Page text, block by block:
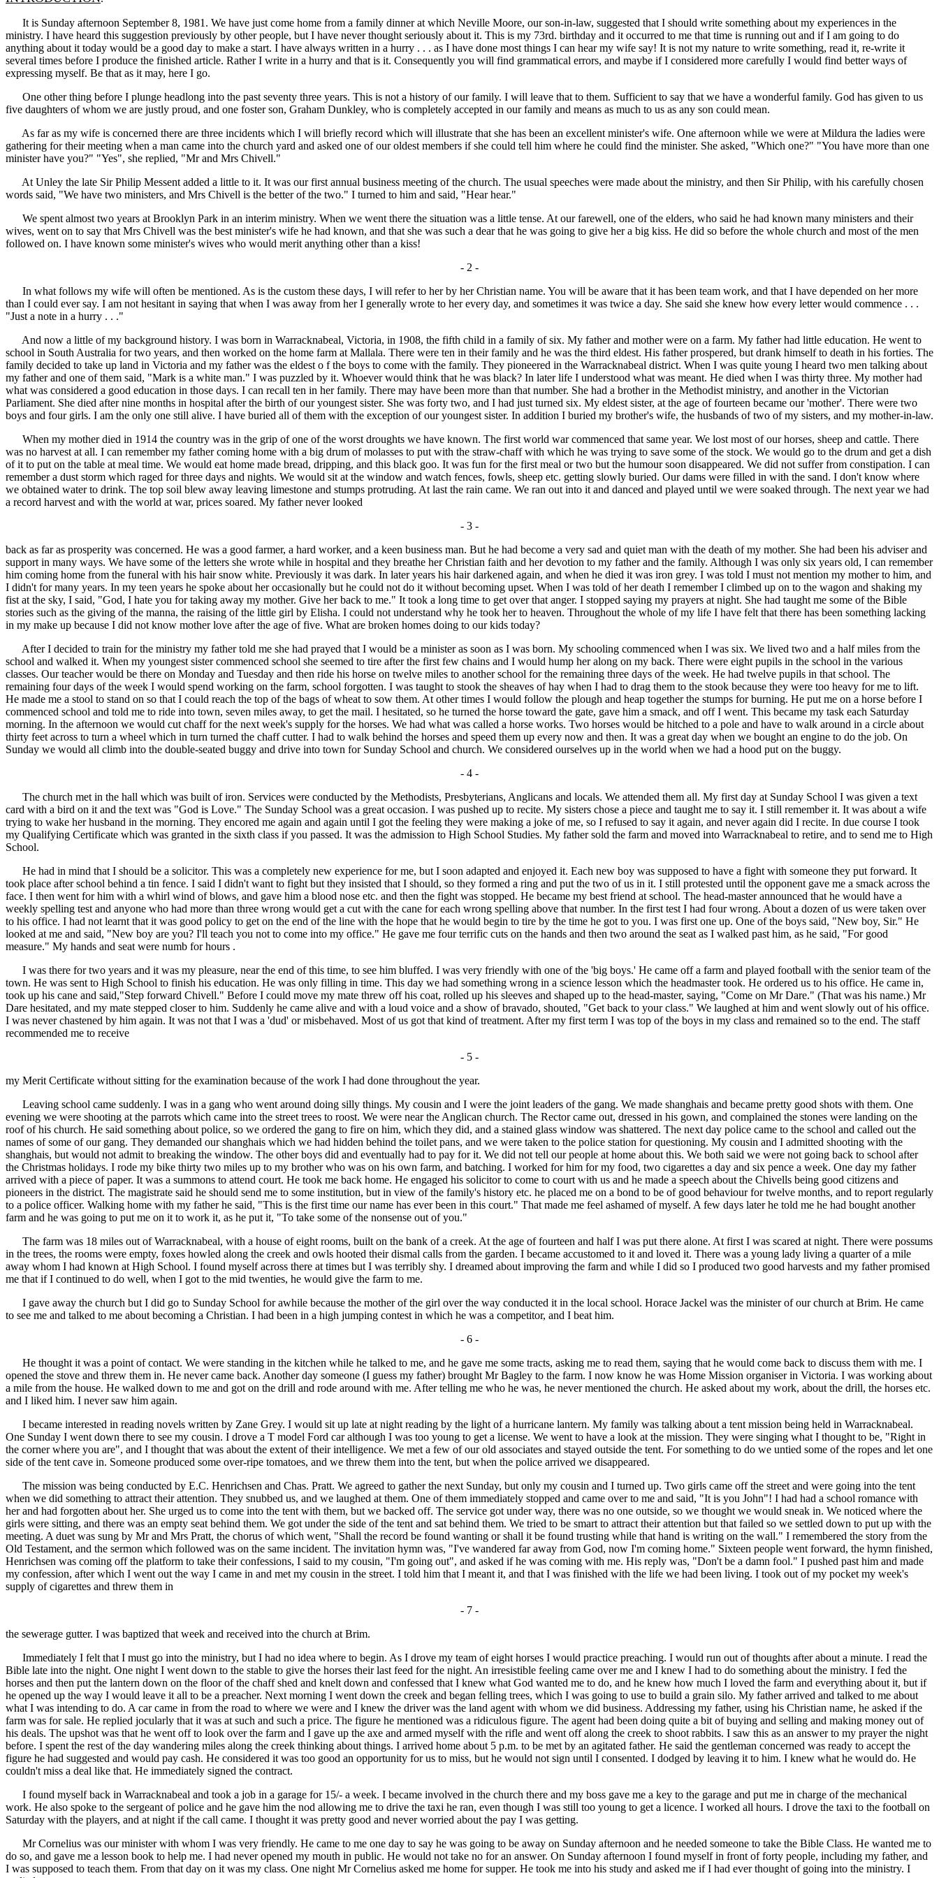
It is Sunday afternoon September 8, 1981. We have just come home from a family dinner at which Neville Moore, our son-in-law, suggested that I should write something about my experiences in the
ministry. I have heard this suggestion previously by other people, but I have never thought seriously about it. This is my 73rd. birthday and it occurred to me that time is running out and if I am going to do
anything about it today would be a good day to make a start. I have always written in a hurry . . . as I have done most things I can hear my wife say! It is not my nature to write something, read it, re-write it
several times before I produce the finished article. Rather I write in a hurry and that is it. Consequently you will find grammatical errors, and maybe if I considered more carefully I would find better ways of
expressing myself. Be that as it may, here I go.
One other thing before I plunge headlong into the past seventy three years. This is not a history of our family. I will leave that to them. Sufficient to say that we have a wonderful family. God has given to us
five daughters of whom we are justly proud, and one foster son, Graham Dunkley, who is completely accepted in our family and means as much to us as any son could mean.
As far as my wife is concerned there are three incidents which I will briefly record which will illustrate that she has been an excellent minister's wife. One afternoon while we were at Mildura the ladies were
gathering for their meeting when a man came into the church yard and asked one of our oldest members if she could tell him where he could find the minister. She asked, "Which one?" "You have more than one
minister have you?" "Yes", she replied, "Mr and Mrs Chivell."
At Unley the late Sir Philip Messent added a little to it. It was our first annual business meeting of the church. The usual speeches were made about the ministry, and then Sir Philip, with his carefully chosen
words said, "We have two ministers, and Mrs Chivell is the better of the two." I turned to him and said, "Hear hear."
We spent almost two years at Brooklyn Park in an interim ministry. When we went there the situation was a little tense. At our farewell, one of the elders, who said he had known many ministers and their
wives, went on to say that Mrs Chivell was the best minister's wife he had known, and that she was such a dear that he was going to give her a big kiss. He did so before the whole church and most of the men
followed on. I have known some minister's wives who would merit anything other than a kiss!
- 2 -
In what follows my wife will often be mentioned. As is the custom these days, I will refer to her by her Christian name. You will be aware that it has been team work, and that I have depended on her more
than I could ever say. I am not hesitant in saying that when I was away from her I generally wrote to her every day, and sometimes it was twice a day. She said she knew how every letter would commence . . .
"Just a note in a hurry . . ."
And now a little of my background history. I was born in Warracknabeal, Victoria, in 1908, the fifth child in a family of six. My father and mother were on a farm. My father had little education. He went to
school in South Australia for two years, and then worked on the home farm at Mallala. There were ten in their family and he was the third eldest. His father prospered, but drank himself to death in his forties. The
family decided to take up land in Victoria and my father was the eldest o f the boys to come with the family. They pioneered in the Warracknabeal district. When I was quite young I heard two men talking about
my father and one of them said, "Mark is a white man." I was puzzled by it. Whoever would think that he was black? In later life I understood what was meant. He died when I was thirty three. My mother had
what was considered a good education in those days. I can recall ten in her family. There may have been more than that number. She had a brother in the Methodist ministry, and another in the Victorian
Parliament. She died after nine months in hospital after the birth of our youngest sister. She was forty two, and I had just turned six. My eldest sister, at the age of fourteen became our 'mother'. There were two
boys and four girls. I am the only one still alive. I have buried all of them with the exception of our youngest sister. In addition I buried my brother's wife, the husbands of two of my sisters, and my mother-in-law.
When my mother died in 1914 the country was in the grip of one of the worst droughts we have known. The first world war commenced that same year. We lost most of our horses, sheep and cattle. There
was no harvest at all. I can remember my father coming home with a big drum of molasses to put with the straw-chaff with which he was trying to save some of the stock. We would go to the drum and get a dish
of it to put on the table at meal time. We would eat home made bread, dripping, and this black goo. It was fun for the first meal or two but the humour soon disappeared. We did not suffer from constipation. I can
remember a dust storm which raged for three days and nights. We would sit at the window and watch fences, fowls, sheep etc. getting slowly buried. Our dams were filled in with the sand. I don't know where
we obtained water to drink. The top soil blew away leaving limestone and stumps protruding. At last the rain came. We ran out into it and danced and played until we were soaked through. The next year we had
a record harvest and with the world at war, prices soared. My father never looked
- 3 -
back as far as prosperity was concerned. He was a good farmer, a hard worker, and a keen business man. But he had become a very sad and quiet man with the death of my mother. She had been his adviser and
support in many ways. We have some of the letters she wrote while in hospital and they breathe her Christian faith and her devotion to my father and the family. Although I was only six years old, I can remember
him coming home from the funeral with his hair snow white. Previously it was dark. In later years his hair darkened again, and when he died it was iron grey. I was told I must not mention my mother to him, and
I didn't for many years. In my teen years he spoke about her occasionally but he could not do it without becoming upset. When I was told of her death I remember I climbed up on to the wagon and shaking my
fist at the sky, I said, "God, I hate you for taking away my mother. Give her back to me." It took a long time to get over that anger. I stopped saying my prayers at night. She had taught me some of the Bible
stories such as the giving of the manna, the raising of the little girl by Elisha. I could not understand why he took her to heaven. Throughout the whole of my life I have felt that there has been something lacking
in my make up because I did not know mother love after the age of five. What are broken homes doing to our kids today?
After I decided to train for the ministry my father told me she had prayed that I would be a minister as soon as I was born. My schooling commenced when I was six. We lived two and a half miles from the
school and walked it. When my youngest sister commenced school she seemed to tire after the first few chains and I would hump her along on my back. There were eight pupils in the school in the various
classes. Our teacher would be there on Monday and Tuesday and then ride his horse on twelve miles to another school for the remaining three days of the week. He had twelve pupils in that school. The
remaining four days of the week I would spend working on the farm, school forgotten. I was taught to stook the sheaves of hay when I had to drag them to the stook because they were too heavy for me to lift.
He made me a stool to stand on so that I could reach the top of the bags of wheat to sow them. At other times I would follow the plough and heap together the stumps for burning. He put me on a horse before I
commenced school and told me to ride into town, seven miles away, to get the mail. I hesitated, so he turned the horse toward the gate, gave him a smack, and off I went. This became my task each Saturday
morning. In the afternoon we would cut chaff for the next week's supply for the horses. We had what was called a horse works. Two horses would be hitched to a pole and have to walk around in a circle about
thirty feet across to turn a wheel which in turn turned the chaff cutter. I had to walk behind the horses and speed them up every now and then. It was a great day when we bought an engine to do the job. On
Sunday we would all climb into the double-seated buggy and drive into town for Sunday School and church. We considered ourselves up in the world when we had a hood put on the buggy.
- 4 -
The church met in the hall which was built of iron. Services were conducted by the Methodists, Presbyterians, Anglicans and locals. We attended them all. My first day at Sunday School I was given a text
card with a bird on it and the text was "God is Love." The Sunday School was a great occasion. I was pushed up to recite. My sisters chose a piece and taught me to say it. I still remember it. It was about a wife
trying to wake her husband in the morning. They encored me again and again until I got the feeling they were making a joke of me, so I refused to say it again, and never again did I recite. In due course I took
my Qualifying Certificate which was granted in the sixth class if you passed. It was the admission to High School Studies. My father sold the farm and moved into Warracknabeal to retire, and to send me to High
School.
He had in mind that I should be a solicitor. This was a completely new experience for me, but I soon adapted and enjoyed it. Each new boy was supposed to have a fight with someone they put forward. It
took place after school behind a tin fence. I said I didn't want to fight but they insisted that I should, so they formed a ring and put the two of us in it. I still protested until the opponent gave me a smack across the
face. I then went for him with a whirl wind of blows, and gave him a blood nose etc. and then the fight was stopped. He became my best friend at school. The head-master announced that he would have a
weekly spelling test and anyone who had more than three wrong would get a cut with the cane for each wrong spelling above that number. In the first test I had four wrong. About a dozen of us were taken over
to his office. I had not learnt that it was good policy to get on the end of the line with the hope that he would begin to tire by the time he got to you. I was first one up. One of the boys said, "New boy, Sir." He
looked at me and said, "New boy are you? I'll teach you not to come into my office." He gave me four terrific cuts on the hands and then two around the seat as I walked past him, as he said, "For good
measure." My hands and seat were numb for hours .
I was there for two years and it was my pleasure, near the end of this time, to see him bluffed. I was very friendly with one of the 'big boys.' He came off a farm and played football with the senior team of the
town. He was sent to High School to finish his education. He was only filling in time. This day we had something wrong in a science lesson which the headmaster took. He ordered us to his office. He came in,
took up his cane and said,"Step forward Chivell." Before I could move my mate threw off his coat, rolled up his sleeves and shaped up to the head-master, saying, "Come on Mr Dare." (That was his name.) Mr
Dare hesitated, and my mate stepped closer to him. Suddenly he came alive and with a loud voice and a show of bravado, shouted, "Get back to your class." We laughed at him and went slowly out of his office.
I was never chastened by him again. It was not that I was a 'dud' or misbehaved. Most of us got that kind of treatment. After my first term I was top of the boys in my class and remained so to the end. The staff
recommended me to receive
- 5 -
my Merit Certificate without sitting for the examination because of the work I had done throughout the year.
Leaving school came suddenly. I was in a gang who went around doing silly things. My cousin and I were the joint leaders of the gang. We made shanghais and became pretty good shots with them. One
evening we were shooting at the parrots which came into the street trees to roost. We were near the Anglican church. The Rector came out, dressed in his gown, and complained the stones were landing on the
roof of his church. He said something about police, so we ordered the gang to fire on him, which they did, and a stained glass window was shattered. The next day police came to the school and called out the
names of some of our gang. They demanded our shanghais which we had hidden behind the toilet pans, and we were taken to the police station for questioning. My cousin and I admitted shooting with the
shanghais, but would not admit to breaking the window. The other boys did and eventually had to pay for it. We did not tell our people at home about this. We both said we were not going back to school after
the Christmas holidays. I rode my bike thirty two miles up to my brother who was on his own farm, and batching. I worked for him for my food, two cigarettes a day and six pence a week. One day my father
arrived with a piece of paper. It was a summons to attend court. He took me back home. He engaged his solicitor to come to court with us and he made a speech about the Chivells being good citizens and
pioneers in the district. The magistrate said he should send me to some institution, but in view of the family's history etc. he placed me on a bond to be of good behaviour for twelve months, and to report regularly
to a police officer. Walking home with my father he said, "This is the first time our name has ever been in this court." That made me feel ashamed of myself. A few days later he told me he had bought another
farm and he was going to put me on it to work it, as he put it, "To take some of the nonsense out of you."
The farm was 18 miles out of Warracknabeal, with a house of eight rooms, built on the bank of a creek. At the age of fourteen and half I was put there alone. At first I was scared at night. There were possums
in the trees, the rooms were empty, foxes howled along the creek and owls hooted their dismal calls from the garden. I became accustomed to it and loved it. There was a young lady living a quarter of a mile
away whom I had known at High School. I found myself across there at times but I was terribly shy. I dreamed about improving the farm and while I did so I produced two good harvests and my father promised
me that if I continued to do well, when I got to the mid twenties, he would give the farm to me.
I gave away the church but I did go to Sunday School for awhile because the mother of the girl over the way conducted it in the local school. Horace Jackel was the minister of our church at Brim. He came
to see me and talked to me about becoming a Christian. I had been in a high jumping contest in which he was a competitor, and I beat him.
- 6 -
He thought it was a point of contact. We were standing in the kitchen while he talked to me, and he gave me some tracts, asking me to read them, saying that he would come back to discuss them with me. I
opened the stove and threw them in. He never came back. Another day someone (I guess my father) brought Mr Bagley to the farm. I now know he was Home Mission organiser in Victoria. I was working about
a mile from the house. He walked down to me and got on the drill and rode around with me. After telling me who he was, he never mentioned the church. He asked about my work, about the drill, the horses etc.
and I liked him. I never saw him again.
I became interested in reading novels written by Zane Grey. I would sit up late at night reading by the light of a hurricane lantern. My family was talking about a tent mission being held in Warracknabeal.
One Sunday I went down there to see my cousin. I drove a T model Ford car although I was too young to get a license. We went to have a look at the mission. They were singing what I thought to be, "Right in
the corner where you are", and I thought that was about the extent of their intelligence. We met a few of our old associates and stayed outside the tent. For something to do we untied some of the ropes and let one
side of the tent cave in. Someone produced some over-ripe tomatoes, and we threw them into the tent, but when the police arrived we disappeared.
The mission was being conducted by E.C. Henrichsen and Chas. Pratt. We agreed to gather the next Sunday, but only my cousin and I turned up. Two girls came off the street and were going into the tent
when we did something to attract their attention. They snubbed us, and we laughed at them. One of them immediately stopped and came over to me and said, "It is you John"! I had had a school romance with
her and had forgotten about her. She urged us to come into the tent with them, but we backed off. The service got under way, there was no one outside, so we thought we would sneak in. We noticed where the
girls were sitting, and there was an empty seat behind them. We got under the side of the tent and sat behind them. We tried to be smart to attract their attention but that failed so we settled down to put up with the
meeting. A duet was sung by Mr and Mrs Pratt, the chorus of which went, "Shall the record be found wanting or shall it be found trusting while that hand is writing on the wall." I remembered the story from the
Old Testament, and the sermon which followed was on the same incident. The invitation hymn was, "I've wandered far away from God, now I'm coming home." Sixteen people went forward, the hymn finished,
Henrichsen was coming off the platform to take their confessions, I said to my cousin, "I'm going out", and asked if he was coming with me. His reply was, "Don't be a damn fool." I pushed past him and made
my confession, after which I went out the way I came in and met my cousin in the street. I told him that I meant it, and that I was finished with the life we had been living. I took out of my pocket my week's
supply of cigarettes and threw them in
- 7 -
the sewerage gutter. I was baptized that week and received into the church at Brim.
Immediately I felt that I must go into the ministry, but I had no idea where to begin. As I drove my team of eight horses I would practice preaching. I would run out of thoughts after about a minute. I read the
Bible late into the night. One night I went down to the stable to give the horses their last feed for the night. An irresistible feeling came over me and I knew I had to do something about the ministry. I fed the
horses and then put the lantern down on the floor of the chaff shed and knelt down and confessed that I knew what God wanted me to do, and he knew how much I loved the farm and everything about it, but if
he opened up the way I would leave it all to be a preacher. Next morning I went down the creek and began felling trees, which I was going to use to build a grain silo. My father arrived and talked to me about
what I was intending to do. A car came in from the road to where we were and I knew the driver was the land agent with whom we did business. Addressing my father, using his Christian name, he asked if the
farm was for sale. He replied jocularly that it was at such and such a price. The figure he mentioned was a ridiculous figure. The agent had been doing quite a bit of buying and selling and making money out of
his deals. The upshot was that he went off to look over the farm and I gave up the axe and armed myself with the rifle and went off along the creek to shoot rabbits. I saw this as an answer to my prayer the night
before. I spent the rest of the day wandering miles along the creek thinking about things. I arrived home about 5 p.m. to be met by an agitated father. He said the gentleman concerned was ready to accept the
figure he had suggested and would pay cash. He considered it was too good an opportunity for us to miss, but he would not sign until I consented. I dodged by leaving it to him. I knew what he would do. He
couldn't miss a deal like that. He immediately signed the contract.
I found myself back in Warracknabeal and took a job in a garage for 15/- a week. I became involved in the church there and my boss gave me a key to the garage and put me in charge of the mechanical
work. He also spoke to the sergeant of police and he gave him the nod allowing me to drive the taxi he ran, even though I was still too young to get a licence. I worked all hours. I drove the taxi to the football on
Saturday with the players, and at night if the call came. I thought it was pretty good and never worried about the pay I was getting.
Mr Cornelius was our minister with whom I was very friendly. He came to me one day to say he was going to be away on Sunday afternoon and he needed someone to take the Bible Class. He wanted me to
do so, and gave me a lesson book to help me. I had never opened my mouth in public. He would not take no for an answer. On Sunday afternoon I found myself in front of forty people, including my father, and
I was supposed to teach them. From that day on it was my class. One night Mr Cornelius asked me home for supper. He took me into his study and asked me if I had ever thought of going into the ministry. I